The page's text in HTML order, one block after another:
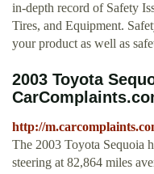
in-depth record of Safety
Tires, and Equipment.
your product as well as
2003 Toyota
http://
The 2003 Toyota Sequoia
steering at 82,864 miles